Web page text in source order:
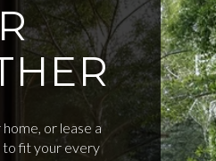
or lease a
to fit your every